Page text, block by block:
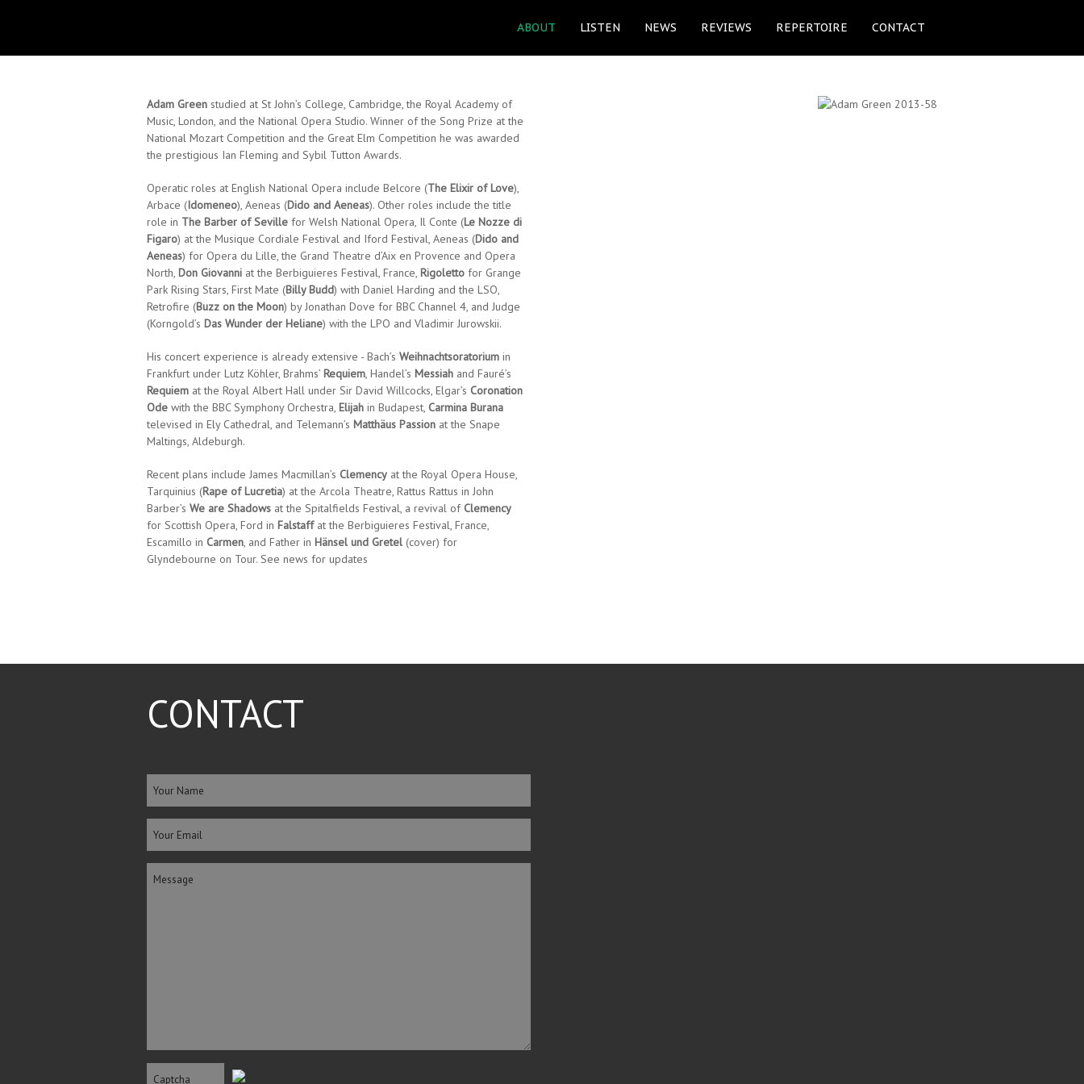
ABOUT LISTEN NEWS REVIEWS REPERTOIRE CONTACT
Adam Green studied at St John’s College, Cambridge, the Royal Academy of
Music, London, and the National Opera Studio. Winner of the Song Prize at the
National Mozart Competition and the Great Elm Competition he was awarded
the prestigious Ian Fleming and Sybil Tutton Awards.
Operatic roles at English National Opera include Belcore (The Elixir of Love),
Arbace (Idomeneo), Aeneas (Dido and Aeneas). Other roles include the title
role in The Barber of Seville for Welsh National Opera, Il Conte (Le Nozze di
Figaro) at the Musique Cordiale Festival and Iford Festival, Aeneas (Dido and
Aeneas) for Opera du Lille, the Grand Theatre d’Aix en Provence and Opera
North, Don Giovanni at the Berbiguieres Festival, France, Rigoletto for Grange
Park Rising Stars, First Mate (Billy Budd) with Daniel Harding and the LSO,
Retrofire (Buzz on the Moon) by Jonathan Dove for BBC Channel 4, and Judge
(Korngold’s Das Wunder der Heliane) with the LPO and Vladimir Jurowskii.
His concert experience is already extensive - Bach’s Weihnachtsoratorium in
Frankfurt under Lutz Köhler, Brahms’ Requiem, Handel’s Messiah and Fauré’s
Requiem at the Royal Albert Hall under Sir David Willcocks, Elgar’s Coronation
Ode with the BBC Symphony Orchestra, Elijah in Budapest, Carmina Burana
televised in Ely Cathedral, and Telemann’s Matthäus Passion at the Snape
Maltings, Aldeburgh.
Recent plans include James Macmillan’s Clemency at the Royal Opera House,
Tarquinius (Rape of Lucretia) at the Arcola Theatre, Rattus Rattus in John
Barber’s We are Shadows at the Spitalfields Festival, a revival of Clemency
for Scottish Opera, Ford in Falstaffat the Berbiguieres Festival, France,
Escamillo in Carmen, and Father in Hänsel und Gretel (cover) for
Glyndebourne on Tour. See news for updates
CONTACT